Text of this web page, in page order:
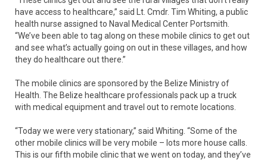
have access to healthcare,” said Lt. Cmdr. Tim Whiting, a public
health nurse assigned to Naval Medical Center Portsmith.
“We’ve been able to tag along on these mobile clinics to get out
and see what’s actually going on out in these villages, and how
they do healthcare out there.”
The mobile clinics are sponsored by the Belize Ministry of
Health. The Belize healthcare professionals pack up a truck
with medical equipment and travel out to remote locations.
“Today we were very stationary,” said Whiting. “Some of the
other mobile clinics will be very mobile – lots more house calls.
This is our fifth mobile clinic that we went on today, and they’ve